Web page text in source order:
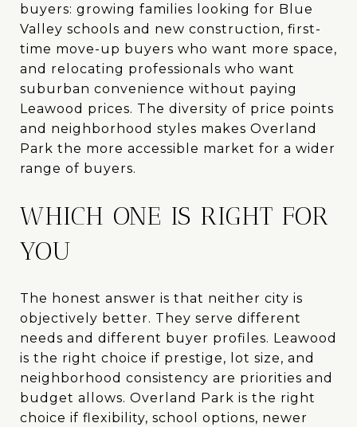
buyers: growing families looking for Blue
Valley schools and new construction, first-
time move-up buyers who want more space,
and relocating professionals who want
suburban convenience without paying
Leawood prices. The diversity of price points
and neighborhood styles makes Overland
Park the more accessible market for a wider
range of buyers.
WHICH ONE IS RIGHT FOR
YOU
The honest answer is that neither city is
objectively better. They serve different
needs and different buyer profiles. Leawood
is the right choice if prestige, lot size, and
neighborhood consistency are priorities and
budget allows. Overland Park is the right
choice if flexibility, school options, newer